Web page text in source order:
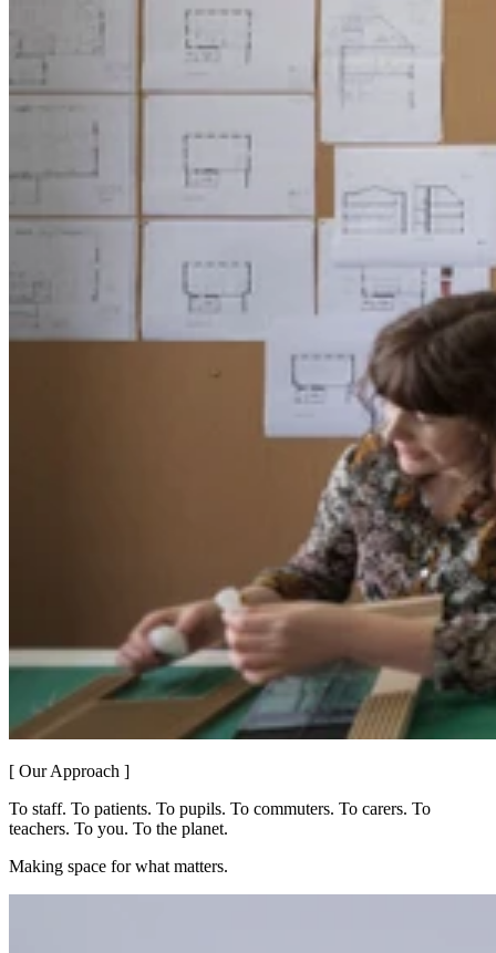
[ Our Approach ]
To staff. To patients. To pupils. To commuters. To carers. To
teachers. To you. To the planet.
Making space for what matters.